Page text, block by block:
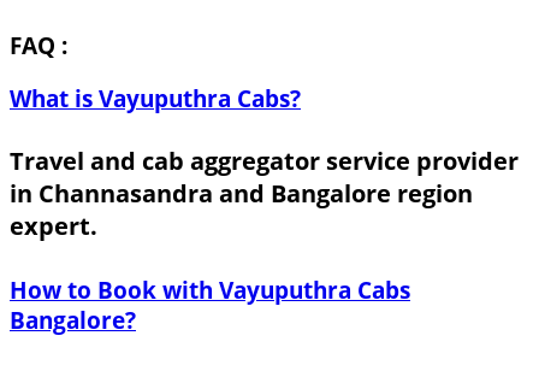
FAQ :
What is Vayuputhra Cabs?
Travel and cab aggregator service provider
in Channasandra and Bangalore region
expert.
How to Book with Vayuputhra Cabs
Bangalore?